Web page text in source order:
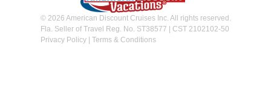
© 2026 American Discount Cruises Inc. All rights reserved.
Fla. Seller of Travel Reg. No. ST38577 | CST 2102102-50
Privacy Policy| Terms & Conditions